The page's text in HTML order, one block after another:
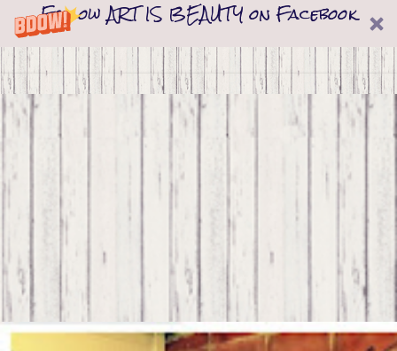
Follow ART IS BEAUTY on Facebook